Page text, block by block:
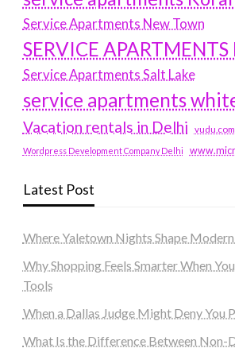
Service Apartments New Town
SERVICE
Service Apartments Salt Lake
service apartments
Vacation rentals in Delhi
Wordpress Development Company Delhi
Latest Post
Where Yaletown Nights Shape
Why Shopping Feels Smarter When
Tools
When a Dallas Judge Might Deny You
What Is the Difference Between Non-